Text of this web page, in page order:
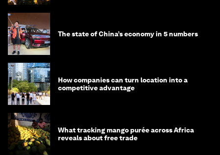
The state of China’s economy in 5 numbers
How companies can turn location into a
competitive advantage
What tracking mango purée across Africa
reveals about free trade